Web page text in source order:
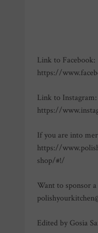
Link to Facebook:
https://
Link to Instagram:
https://
If you are into
https://
shop/#!/
Want to sponsor
Edited by Gosia